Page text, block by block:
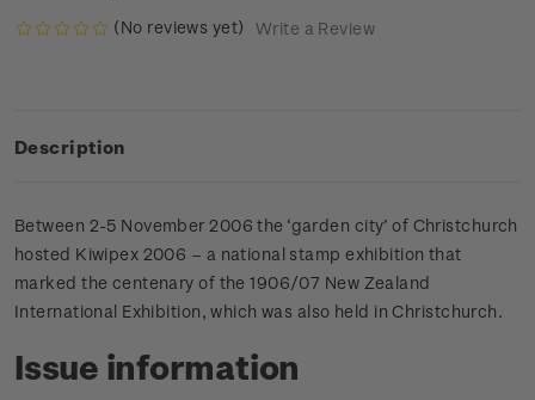
(No reviews yet) Write a Review
Description
Between 2-5 November 2006 the ‘garden city’ of Christchurch
hosted Kiwipex 2006 – a national stamp exhibition that
marked the centenary of the 1906/07 New Zealand
International Exhibition, which was also held in Christchurch.
Issue information